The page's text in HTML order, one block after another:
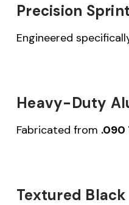
Precision
Engineered
Heavy-Duty
Fabricated from .090
Textured